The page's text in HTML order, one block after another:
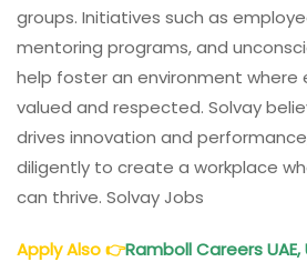
groups. Initiatives such as
mentoring programs, and
help foster an environment where
valued and respected. Solvay
drives innovation and
diligently to create a workplace
can thrive. Solvay Jobs
Apply Also👉Ramboll Careers UAE,